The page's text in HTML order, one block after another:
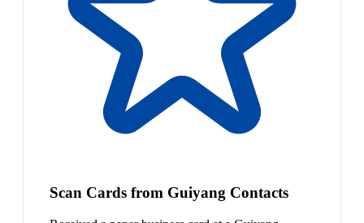
Scan Cards from Guiyang Contacts